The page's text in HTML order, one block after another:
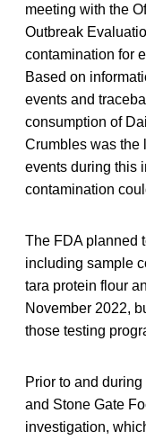
meeting with the
Outbreak
contamination for
Based on
events and
consumption of
Crumbles was the
events during this
contamination
The FDA planned
including sample
tara protein flour
November 2022,
those testing
Prior to and
and Stone Gate
investigation,